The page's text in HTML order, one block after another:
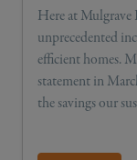
Here at Mulgrave
unprecedented
efficient homes.
statement in
the savings our